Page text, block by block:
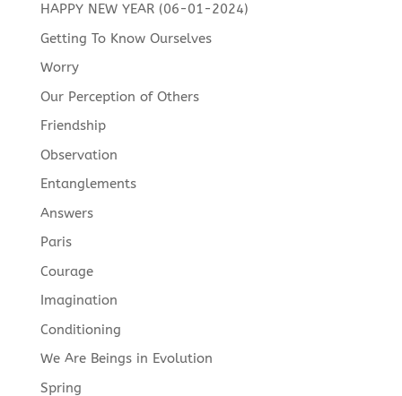
HAPPY NEW YEAR (06-01-2024)
Getting To Know Ourselves
Worry
Our Perception of Others
Friendship
Observation
Entanglements
Answers
Paris
Courage
Imagination
Conditioning
We Are Beings in Evolution
Spring